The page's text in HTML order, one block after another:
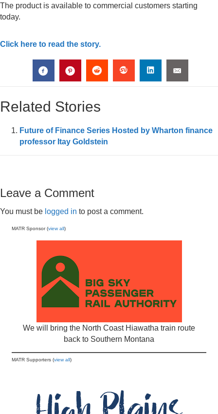
The product is available to commercial customers starting
today.
Click here to read the story.
Related Stories
Future of Finance Series Hosted by Wharton finance
professor Itay Goldstein
Leave a Comment
You must be logged in to post a comment.
MATR Sponsor (view all)
We will bring the North Coast Hiawatha train route
back to Southern Montana
MATR Supporters (view all)